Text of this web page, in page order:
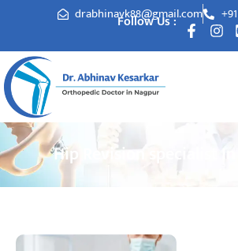
drabhinavk88@gmail.com
Follow Us :
Hip Revision specialist